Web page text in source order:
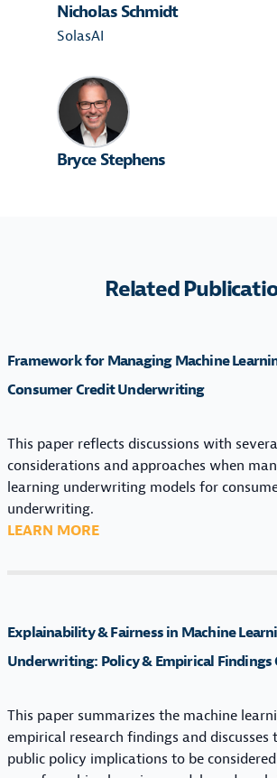
Nicholas Schmidt
SolasAI
Bryce Stephens
Related
Framework for Managing Machine
Consumer Credit Underwriting
This paper reflects discussions with
considerations and approaches when
learning underwriting models for
underwriting.
LEARN MORE:
E
W
K
F
O
Explainability & Fairness in Machine
Underwriting: Policy & Empirical Findings
This paper summarizes the machine
empirical research findings and
public policy implications to be